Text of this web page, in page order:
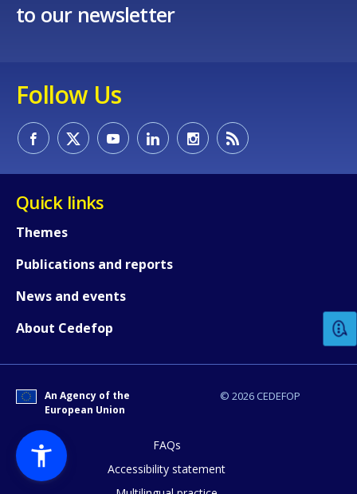
to our newsletter
Follow Us
Quick links
Themes
Publications and reports
News and events
About Cedefop
© 2026 CEDEFOP
An Agency of the
European Union
FAQs
Accessibility statement
How would you rate the content on
Any additional comments or